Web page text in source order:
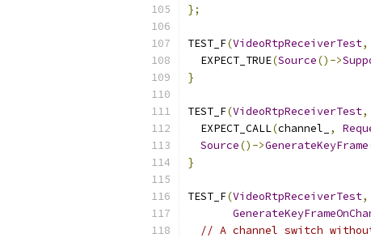
};
TEST_F(VideoRtpReceiverTest,
  EXPECT_TRUE
(Source()->
}
TEST_F(VideoRtpReceiverTest,
  EXPECT_CALL
(channel_ ,
Source()->GenerateKeyFrame
}
TEST_F(VideoRtpReceiverTest,
// A channel switch